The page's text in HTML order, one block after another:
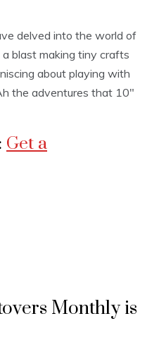
delved into the world of
a blast making tiny crafts
about playing with
the adventures that 10″
Get a
Monthly is